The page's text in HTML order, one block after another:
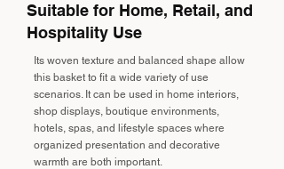
Suitable for Home, Retail, and
Hospitality Use
Its woven texture and balanced shape allow
this basket to fit a wide variety of use
scenarios. It can be used in home interiors,
shop displays, boutique environments,
hotels, spas, and lifestyle spaces where
organized presentation and decorative
warmth are both important.